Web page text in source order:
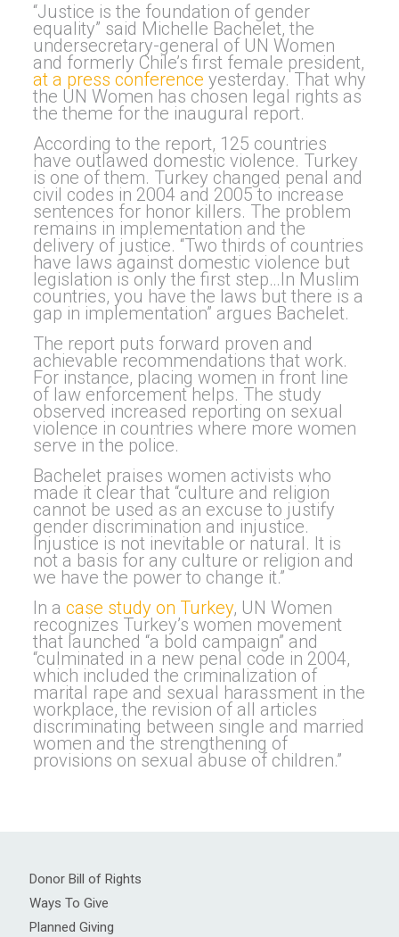
“Justice is the foundation of gender
equality” said Michelle Bachelet, the
undersecretary-general of UN Women
and formerly Chile’s first female president,
at a press conference yesterday. That why
the UN Women has chosen legal rights as
the theme for the inaugural report.
According to the report, 125 countries
have outlawed domestic violence. Turkey
is one of them. Turkey changed penal and
civil codes in 2004 and 2005 to increase
sentences for honor killers. The problem
remains in implementation and the
delivery of justice. “Two thirds of countries
have laws against domestic violence but
legislation is only the first step…In Muslim
countries, you have the laws but there is a
gap in implementation” argues Bachelet.
The report puts forward proven and
achievable recommendations that work.
For instance, placing women in front line
of law enforcement helps. The study
observed increased reporting on sexual
violence in countries where more women
serve in the police.
Bachelet praises women activists who
made it clear that “culture and religion
cannot be used as an excuse to justify
gender discrimination and injustice.
Injustice is not inevitable or natural. It is
not a basis for any culture or religion and
we have the power to change it.”
In a case study on Turkey, UN Women
recognizes Turkey’s women movement
that launched “a bold campaign” and
“culminated in a new penal code in 2004,
which included the criminalization of
marital rape and sexual harassment in the
workplace, the revision of all articles
discriminating between single and married
women and the strengthening of
provisions on sexual abuse of children.”
Donor Bill of Rights
Ways To Give
Planned Giving